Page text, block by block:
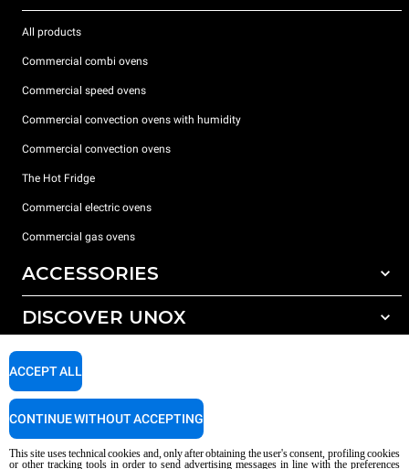
All products
Commercial combi ovens
Commercial speed ovens
Commercial convection ovens with humidity
Commercial convection ovens
The Hot Fridge
Commercial electric ovens
Commercial gas ovens
ACCESSORIES
All accessories
Detergents for manual washing
DISCOVER UNOX
Our offices around the world
SUPPORT
Service Locator
This site uses technical cookies and, only after obtaining the user's consent, profiling cookies
or other tracking tools in order to send advertising messages in line with the preferences
ACCEPT ALL
CONTINUE WITHOUT ACCEPTING